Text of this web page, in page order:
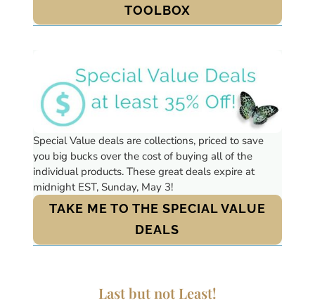
TOOLBOX
Special Value deals are collections, priced to save
you big bucks over the cost of buying all of the
individual products. These great deals expire at
midnight EST, Sunday, May 3!
TAKE ME TO THE SPECIAL VALUE
DEALS
Last but not Least!